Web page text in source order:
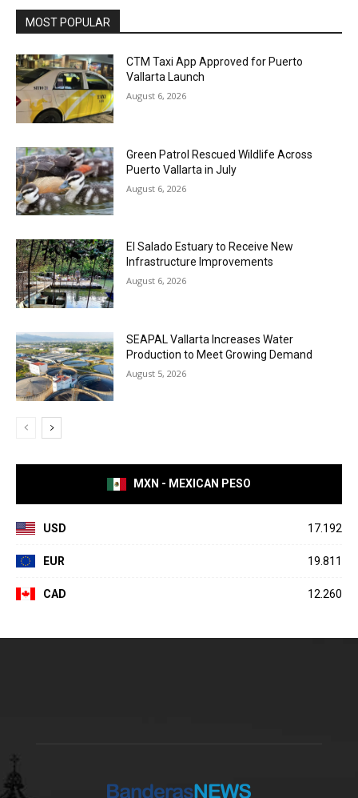
MOST POPULAR
CTM Taxi App Approved for Puerto
Vallarta Launch
August 6, 2026
Green Patrol Rescued Wildlife Across
Puerto Vallarta in July
August 6, 2026
El Salado Estuary to Receive New
Infrastructure Improvements
August 6, 2026
SEAPAL Vallarta Increases Water
Production to Meet Growing Demand
August 5, 2026
MXN - MEXICAN PESO
USD 17.192
EUR 19.811
CAD 12.260